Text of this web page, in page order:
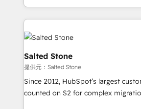
digital agency and an integrator.
marketing automation, growth,
(We focus on EMEA - USA
Salted Stone
提供元：Salted Stone
Since 2012, HubSpot’s largest
counted on S2 for complex